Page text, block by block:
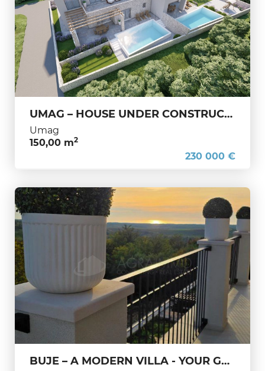
UMAG – HOUSE UNDER CONSTRUCTION – A PERFECT BLEND OF ELEGANCE AND RELAXATION
Umag
150,00 m2
230 000 €
BUJE – A MODERN VILLA - YOUR GATEWAY TO HEDONISM IN ISTRIA